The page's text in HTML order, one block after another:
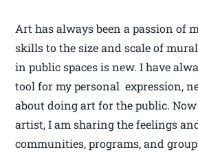
Art has always been a passion of
skills to the size and scale of
in public spaces is new. I have
tool for my personal expression,
about doing art for the public.
artist, I am sharing the feelings
communities, programs, and